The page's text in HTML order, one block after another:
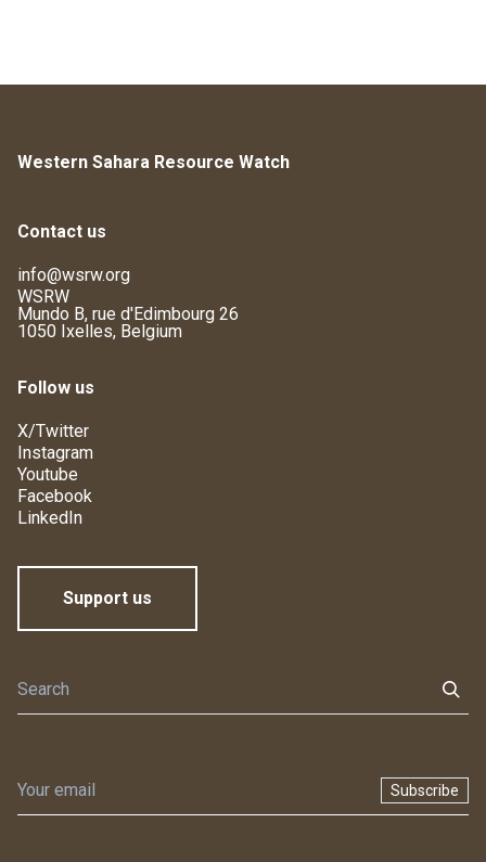
Western Sahara Resource Watch
Contact us
info@wsrw.org
WSRW
Mundo B, rue d'Edimbourg 26
1050 Ixelles, Belgium
Follow us
X/Twitter
Instagram
Youtube
Facebook
LinkedIn
Support us
Subscribe